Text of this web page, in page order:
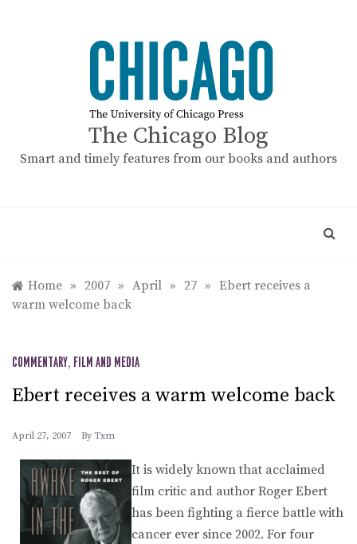
The Chicago Blog
Smart and timely features from our books and authors
Home » 2007 » April » 27 » Ebert receives a
warm welcome back
COMMENTARY, FILM AND MEDIA
Ebert receives a warm welcome back
April 27, 2007 By Txm
It is widely known that acclaimed
film critic and author Roger Ebert
has been fighting a fierce battle with
cancer ever since 2002. For four